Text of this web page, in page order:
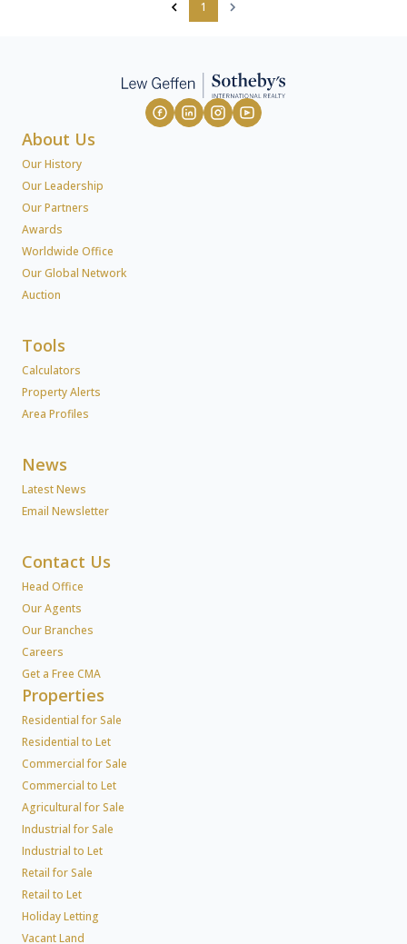
1
About Us
Our History
Our Leadership
Our Partners
Awards
Worldwide Office
Our Global Network
Auction
Tools
Calculators
Property Alerts
Area Profiles
News
Latest News
Email Newsletter
Contact Us
Head Office
Our Agents
Our Branches
Careers
Get a Free CMA
Properties
Residential for Sale
Residential to Let
Commercial for Sale
Commercial to Let
Agricultural for Sale
Industrial for Sale
Industrial to Let
Retail for Sale
Retail to Let
Holiday Letting
Vacant Land